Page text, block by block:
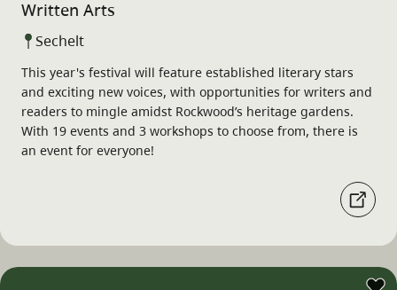
Written Arts
Sechelt
This year's festival will feature established literary stars
and exciting new voices, with opportunities for writers and
readers to mingle amidst Rockwood’s heritage gardens.
With 19 events and 3 workshops to choose from, there is
an event for everyone!